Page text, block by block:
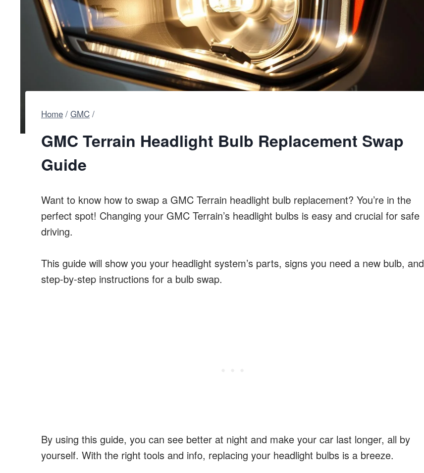
Home / GMC /
GMC Terrain Headlight Bulb Replacement Swap
Guide
Want to know how to swap a GMC Terrain headlight bulb replacement? You’re in the
perfect spot! Changing your GMC Terrain’s headlight bulbs is easy and crucial for safe
driving.
This guide will show you your headlight system’s parts, signs you need a new bulb, and
step-by-step instructions for a bulb swap.
By using this guide, you can see better at night and make your car last longer, all by
yourself. With the right tools and info, replacing your headlight bulbs is a breeze.